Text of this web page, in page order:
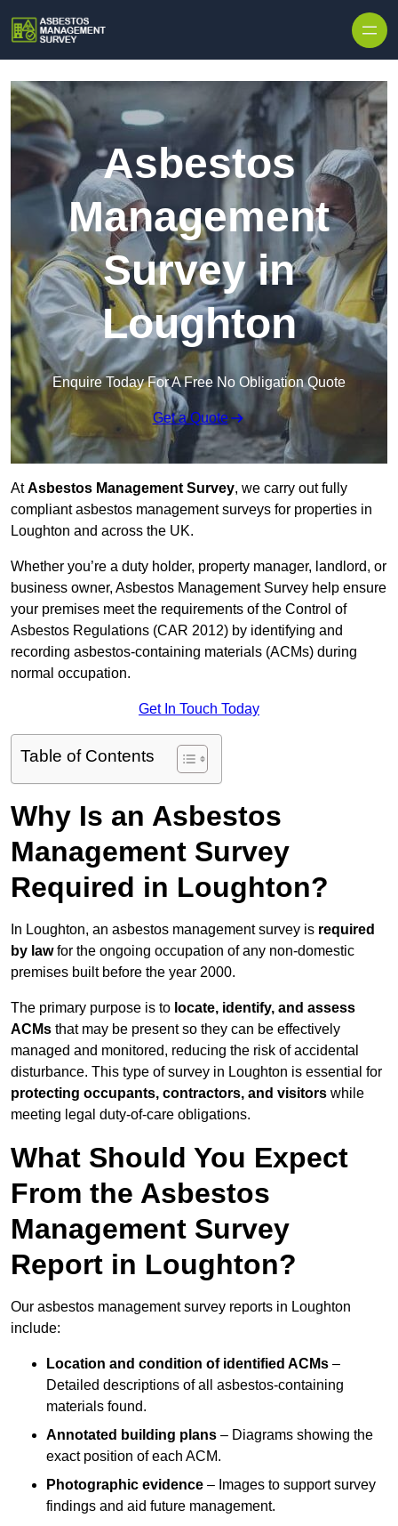
Asbestos
Management
Survey in
Loughton
Enquire Today For A Free No Obligation Quote
Get a Quote
AtAsbestos Management Survey, we carry out fully
compliant asbestos management surveys for properties in
Loughton and across the UK.
Whether you’re a duty holder, property manager, landlord, or
business owner, Asbestos Management Survey help ensure
your premises meet the requirements of the Control of
Asbestos Regulations (CAR 2012) by identifying and
recording asbestos-containing materials (ACMs) during
normal occupation.
Get In Touch Today
Table of Contents
Why Is an Asbestos
Management Survey
Required in Loughton?
In Loughton, an asbestos management survey is required
by lawfor the ongoing occupation of any non-domestic
premises built before the year 2000.
The primary purpose is to locate, identify, and assess
ACMs that may be present so they can be effectively
managed and monitored, reducing the risk of accidental
disturbance. This type of survey in Loughton is essential for
protecting occupants, contractors, and visitors while
meeting legal duty-of-care obligations.
What Should You Expect
From the Asbestos
Management Survey
Report in Loughton?
Our asbestos management survey reports in Loughton
include:
Location and condition of identified ACMs –
Detailed descriptions of all asbestos-containing
materials found.
Annotated building plans – Diagrams showing the
exact position of each ACM.
Photographic evidence – Images to support survey
findings and aid future management.